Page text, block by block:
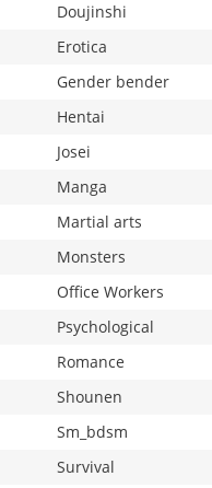
Doujinshi
Erotica
Gender bender
Hentai
Josei
Manga
Martial arts
Monsters
Office Workers
Psychological
Romance
Shounen
Sm_bdsm
Survival